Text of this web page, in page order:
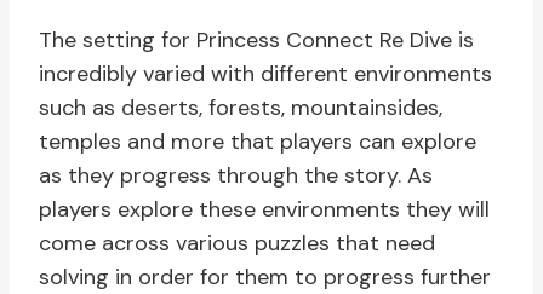
The setting for Princess Connect Re Dive is
incredibly varied with different environments
such as deserts, forests, mountainsides,
temples and more that players can explore
as they progress through the story. As
players explore these environments they will
come across various puzzles that need
solving in order for them to progress further